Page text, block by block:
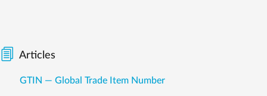
Articles
GTIN — Global Trade Item Number